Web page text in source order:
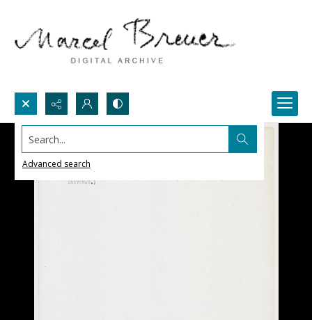
Search...
Advanced search